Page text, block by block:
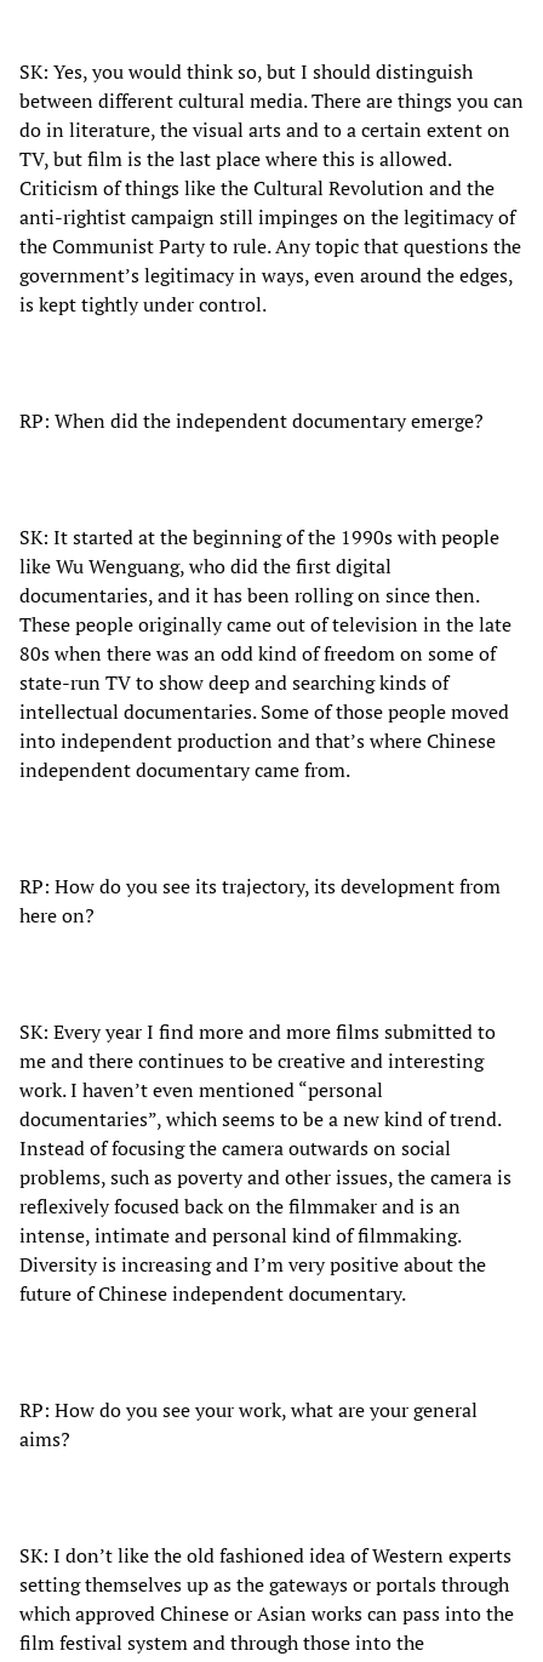
SK: Yes, you would think so, but I should distinguish
between different cultural media. There are things you can
do in literature, the visual arts and to a certain extent on
TV, but film is the last place where this is allowed.
Criticism of things like the Cultural Revolution and the
anti-rightist campaign still impinges on the legitimacy of
the Communist Party to rule. Any topic that questions the
government’s legitimacy in ways, even around the edges,
is kept tightly under control.
RP: When did the independent documentary emerge?
SK: It started at the beginning of the 1990s with people
like Wu Wenguang, who did the first digital
documentaries, and it has been rolling on since then.
These people originally came out of television in the late
80s when there was an odd kind of freedom on some of
state-run TV to show deep and searching kinds of
intellectual documentaries. Some of those people moved
into independent production and that’s where Chinese
independent documentary came from.
RP: How do you see its trajectory, its development from
here on?
SK: Every year I find more and more films submitted to
me and there continues to be creative and interesting
work. I haven’t even mentioned “personal
documentaries”, which seems to be a new kind of trend.
Instead of focusing the camera outwards on social
problems, such as poverty and other issues, the camera is
reflexively focused back on the filmmaker and is an
intense, intimate and personal kind of filmmaking.
Diversity is increasing and I’m very positive about the
future of Chinese independent documentary.
RP: How do you see your work, what are your general
aims?
SK: I don’t like the old fashioned idea of Western experts
setting themselves up as the gateways or portals through
which approved Chinese or Asian works can pass into the
film festival system and through those into the